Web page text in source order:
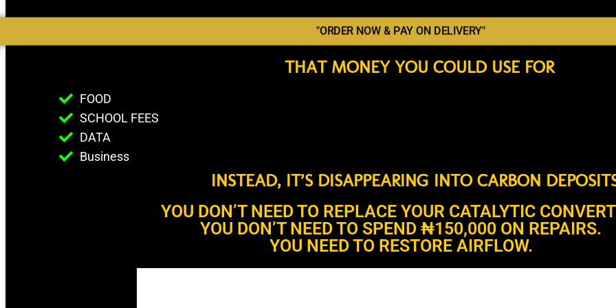
"ORDER NOW & PAY ON DELIVERY"
THAT MONEY YOU COULD USE FOR
FOOD
SCHOOL FEES
DATA
Business
INSTEAD, IT’S DISAPPEARING INTO CARBON
YOU DON’T NEED TO REPLACE YOUR CATALYTIC
YOU DON’T NEED TO SPEND ₦150,000 ON REPAIRS.
YOU NEED TO RESTORE AIRFLOW.